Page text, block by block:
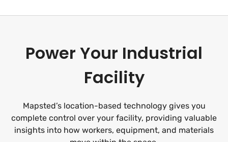
Power Your Industrial
Facility
Mapsted’s location-based technology gives you
complete control over your facility, providing valuable
insights into how workers, equipment, and materials